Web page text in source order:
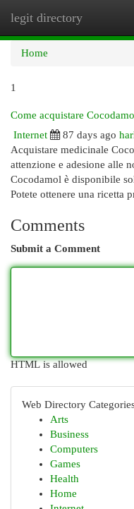
legit directory
Home
1
Come acquistare
Internet
87 days ago
Acquistare medicinale
attenzione e adesione alle
Cocodamol è disponibile
Potete ottenere una ricetta
Comments
Submit a Comment
HTML is allowed
Web Directory
Arts
Business
Computers
Games
Health
Home